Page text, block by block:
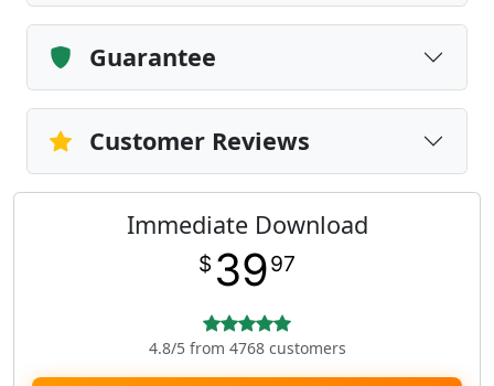
Guarantee
Customer Reviews
Immediate Download
$ 3997
4.8/5 from 4768 customers